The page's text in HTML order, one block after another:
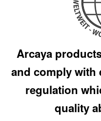
Arcaya
and comply with
regulation
quality